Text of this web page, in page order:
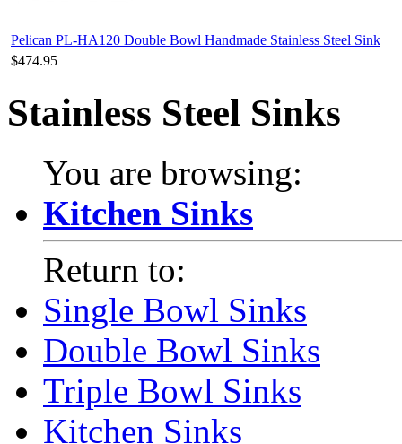
Pelican PL-HA120 Double Bowl Handmade Stainless Steel Sink
$474.95
Stainless Steel Sinks
You are browsing:
Kitchen Sinks
Return to:
Single Bowl Sinks
Double Bowl Sinks
Triple Bowl Sinks
Kitchen Sinks